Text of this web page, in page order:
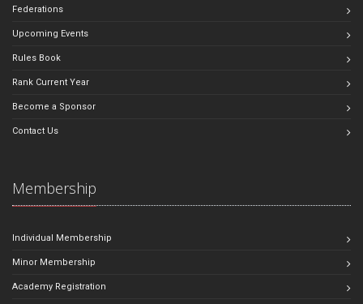
Federations
Upcoming Events
Rules Book
Rank Current Year
Become a Sponsor
Contact Us
Membership
Individual Membership
Minor Membership
Academy Registration